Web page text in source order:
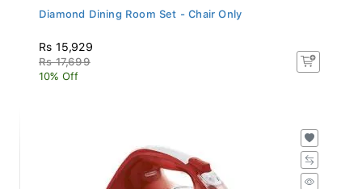
Diamond Dining Room Set - Chair Only
Rs 15,929
Rs 17,699
10% Off